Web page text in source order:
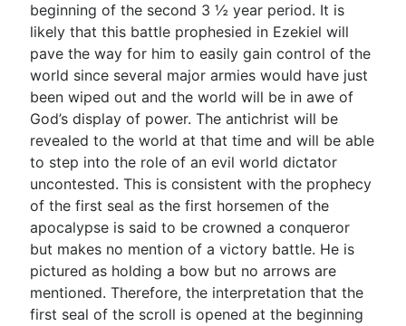
beginning of the second 3 ½ year period. It is
likely that this battle prophesied in Ezekiel will
pave the way for him to easily gain control of the
world since several major armies would have just
been wiped out and the world will be in awe of
God’s display of power. The antichrist will be
revealed to the world at that time and will be able
to step into the role of an evil world dictator
uncontested. This is consistent with the prophecy
of the first seal as the first horsemen of the
apocalypse is said to be crowned a conqueror
but makes no mention of a victory battle. He is
pictured as holding a bow but no arrows are
mentioned. Therefore, the interpretation that the
first seal of the scroll is opened at the beginning